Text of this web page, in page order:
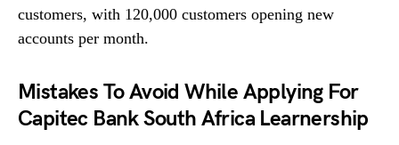
customers, with 120,000 customers opening new
accounts per month.
Mistakes To Avoid While Applying For
Capitec Bank South Africa Learnership